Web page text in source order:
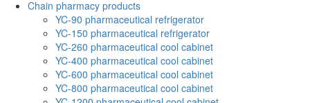
Chain pharmacy products
YC-90 pharmaceutical refrigerator
YC-150 pharmaceutical refrigerator
YC-260 pharmaceutical cool cabinet
YC-400 pharmaceutical cool cabinet
YC-600 pharmaceutical cool cabinet
YC-800 pharmaceutical cool cabinet